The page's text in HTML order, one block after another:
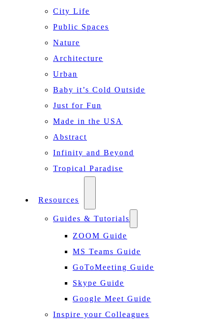
City Life
Public Spaces
Nature
Architecture
Urban
Baby it’s Cold Outside
Just for Fun
Made in the USA
Abstract
Infinity and Beyond
Tropical Paradise
Resources
Guides & Tutorials
ZOOM Guide
MS Teams Guide
GoToMeeting Guide
Skype Guide
Google Meet Guide
Inspire your Colleagues